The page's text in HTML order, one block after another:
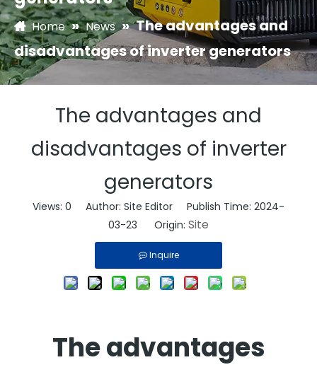
Home » News »The advantages and
disadvantages of inverter generators
The advantages and
disadvantages of inverter
generators
Views: 0 Author: Site Editor Publish Time: 2024-
03-23 Origin: Site
Inquire
The advantages